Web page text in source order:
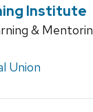
Institute
&
Union